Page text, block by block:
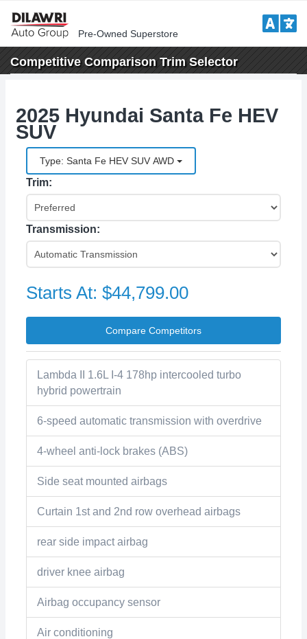
Pre-Owned Superstore
Competitive ComparisonTrim Selector
2025 Hyundai Santa Fe HEV
SUV
Type: Santa Fe HEV SUV AWD
Trim:
Transmission:
Starts At: $44,799.00
Compare Competitors
Lambda II 1.6L I-4 178hp intercooled turbo
hybrid powertrain
6-speed automatic transmission with overdrive
4-wheel anti-lock brakes (ABS)
Side seat mounted airbags
Curtain 1st and 2nd row overhead airbags
rear side impact airbag
driver knee airbag
Airbag occupancy sensor
Air conditioning